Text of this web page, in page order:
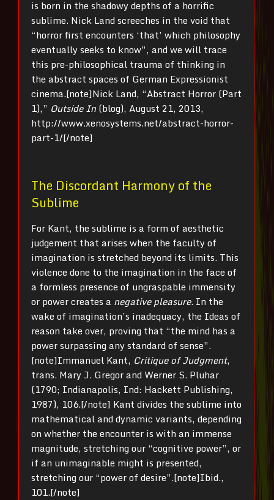
is born in the shadowy depths of a horrific
sublime. Nick Land screeches in the void that
“horror first encounters ‘that’ which philosophy
eventually seeks to know”, and we will trace
this pre-philosophical trauma of thinking in
the abstract spaces of German Expressionist
cinema.[note]Nick Land, “Abstract Horror (Part
1),” Outside In(blog), August 21, 2013,
http://www.xenosystems.net/abstract-horror-
part-1/[/note]
The Discordant Harmony of the
Sublime
For Kant, the sublime is a form of aesthetic
judgement that arises when the faculty of
imagination is stretched beyond its limits. This
violence done to the imagination in the face of
a formless presence of ungraspable immensity
or power creates a negative pleasure. In the
wake of imagination’s inadequacy, the Ideas of
reason take over, proving that “the mind has a
power surpassing any standard of sense”.
[note]Immanuel Kant, Critique of Judgment,
trans. Mary J. Gregor and Werner S. Pluhar
(1790; Indianapolis, Ind: Hackett Publishing,
1987), 106.[/note] Kant divides the sublime into
mathematical and dynamic variants, depending
on whether the encounter is with an immense
magnitude, stretching our “cognitive power”, or
if an unimaginable might is presented,
stretching our “power of desire”.[note]Ibid.,
101.[/note]